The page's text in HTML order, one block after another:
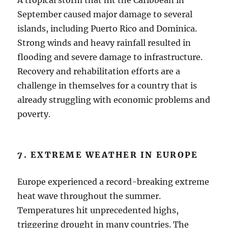
September caused major damage to several
islands, including Puerto Rico and Dominica.
Strong winds and heavy rainfall resulted in
flooding and severe damage to infrastructure.
Recovery and rehabilitation efforts are a
challenge in themselves for a country that is
already struggling with economic problems and
poverty.
7. EXTREME WEATHER IN EUROPE
Europe experienced a record-breaking extreme
heat wave throughout the summer.
Temperatures hit unprecedented highs,
triggering drought in many countries. The